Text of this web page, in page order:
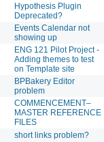
Hypothesis Plugin
Deprecated?
Events Calendar not
showing up
ENG 121 Pilot Project -
Adding themes to test
on Template site
BPBakery Editor
problem
COMMENCEMENT–
MASTER REFERENCE
FILES
short links problem?